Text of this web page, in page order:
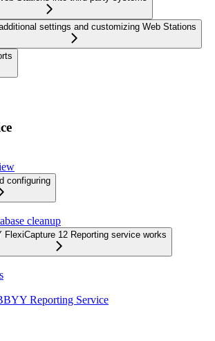
settings and customizing Web Stations
configuring
cleanup
FlexiCapture 12 Reporting service works
Reporting Service